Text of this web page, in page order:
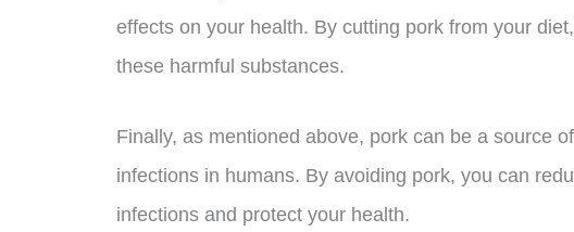
effects on your health. By cutting pork from your
these harmful substances.
Finally, as mentioned above, pork can be a source
infections in humans. By avoiding pork, you can
infections and protect your health.